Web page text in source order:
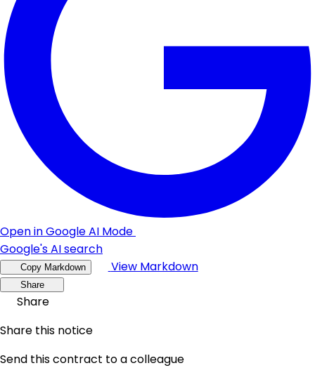
Open in Google AI Mode
Google's AI search
Copy Markdown View Markdown
Share
Share
Share this notice
Send this contract to a colleague